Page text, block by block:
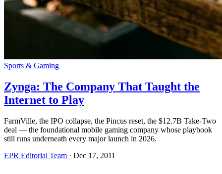
Sports & Gaming
Zynga: The Company That Taught the
Internet to Play
FarmVille, the IPO collapse, the Pincus reset, the $12.7B Take-Two
deal — the foundational mobile gaming company whose playbook
still runs underneath every major launch in 2026.
EPR Editorial Team · Dec 17, 2011